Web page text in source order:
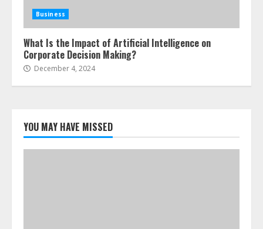
Business
What Is the Impact of Artificial Intelligence on
Corporate Decision Making?
December 4, 2024
YOU MAY HAVE MISSED